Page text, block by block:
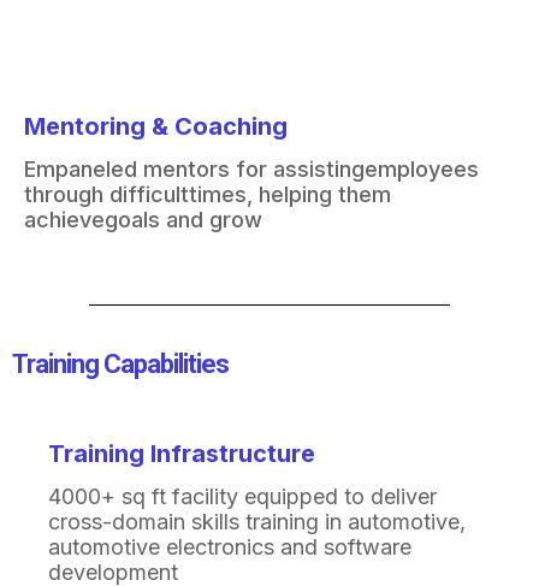
Mentoring & Coaching
Empaneled mentors for assistingemployees
through difficulttimes, helping them
achievegoals and grow
Training Capabilities​
Training Infrastructure
4000+ sq ft facility equipped to deliver
cross-domain skills training in automotive,
automotive electronics and software
development